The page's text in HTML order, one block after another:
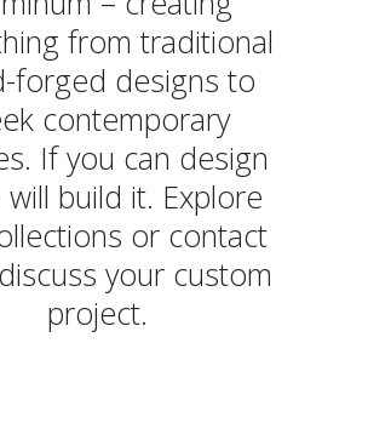
from traditional
forged designs to
contemporary
If you can design
will build it. Explore
or contact
your custom
project.